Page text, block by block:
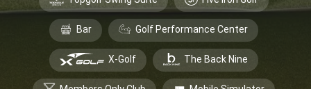
Bar Golf Performance Center
X-Golf The Back Nine